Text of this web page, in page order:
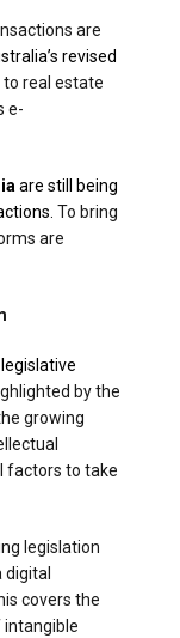
are
revised
to real estate
e-
are still being
To bring
are
legislative
by the
growing
factors to take
legislation
covers the